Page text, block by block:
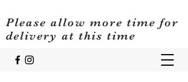
Please allow more time for
delivery at this time